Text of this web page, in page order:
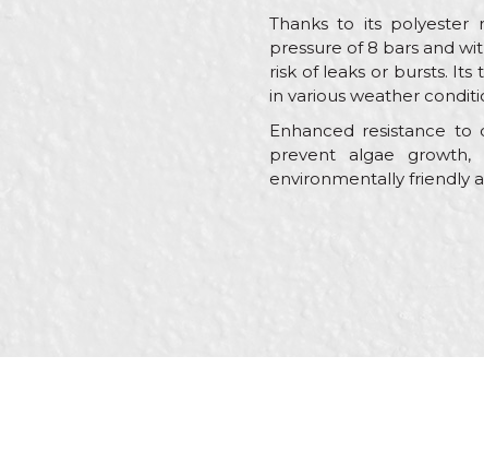
Thanks to its polyester
pressure of 8 bars and
risk of leaks or bursts.
in various weather
Enhanced resistance to
prevent algae
environmentally friendly